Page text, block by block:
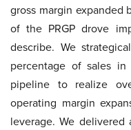
gross margin expanded
of the PRGP drove
describe. We
percentage of sales
pipeline to realize
operating margin
leverage. We delivered